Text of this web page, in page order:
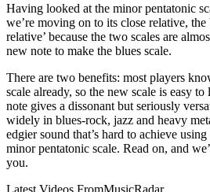
Having looked at the minor pentatonic
we’re moving on to its close relative, the
relative’ because the two scales are
new note to make the blues scale.
There are two benefits: most players
scale already, so the new scale is easy
note gives a dissonant but seriously
widely in blues-rock, jazz and heavy
edgier sound that’s hard to achieve
minor pentatonic scale. Read on, and
you.
Latest Videos FromMusicRadar